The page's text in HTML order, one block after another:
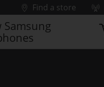
Find a store
Samsung